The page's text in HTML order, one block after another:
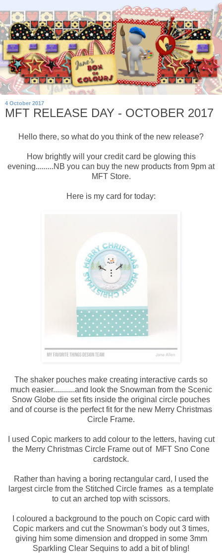
4 October 2017
MFT RELEASE DAY - OCTOBER 2017
Hello there, so what do you think of the new release?
How brightly will your credit card be glowing this
evening.........NB you can buy the new products from 9pm at
MFT Store.
Here is my card for today:
The shaker pouches make creating interactive cards so
much easier...........and look the Snowman from the Scenic
Snow Globe die set fits inside the original circle pouches
and of course is the perfect fit for the new Merry Christmas
Circle Frame.
I used Copic markers to add colour to the letters, having cut
the Merry Christmas Circle Frame out of MFT Sno Cone
cardstock.
Rather than having a boring rectangular card, I used the
largest circle from the Stitched Circle frames as a template
to cut an arched top with scissors.
I coloured a background to the pouch on Copic card with
Copic markers and cut the Snowman's body out 3 times,
giving him some dimension and dropped in some 3mm
Sparkling Clear Sequins to add a bit of bling!